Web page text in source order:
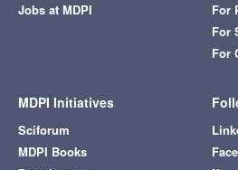
Jobs at MDPI
For
For
For
MDPI Initiatives
Sciforum
MDPI Books